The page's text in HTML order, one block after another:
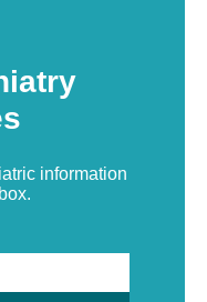
information